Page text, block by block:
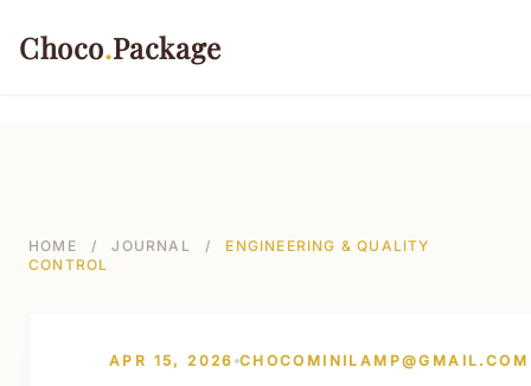
Choco.Package
Rigid Boxes
Sustainable Shipping Mailers
HOME / JOURNAL /
ENGINEERING & QUALITY
CONTROL
APR 15, 2026 CHOCOMINILAMP@GMAIL.COM